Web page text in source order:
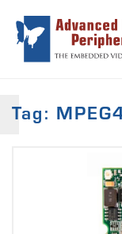
Tag: